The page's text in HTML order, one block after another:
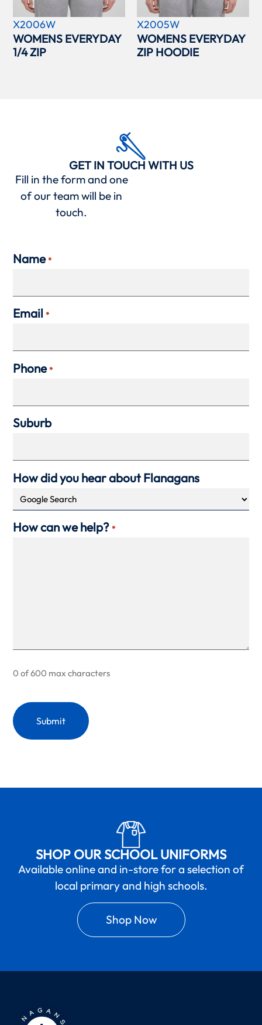
X2006W
WOMENS EVERYDAY
1/4 ZIP
X2005W
WOMENS EVERYDAY
ZIP HOODIE
GET IN TOUCH WITH US
Fill in the form and one
of our team will be in
touch.
Name *
Email *
Phone *
Suburb
How did you hear about Flanagans
How can we help? *
0 of 600 max characters
SHOP OUR SCHOOL UNIFORMS
Available online and in-store for a selection of
local primary and high schools.
Shop Now